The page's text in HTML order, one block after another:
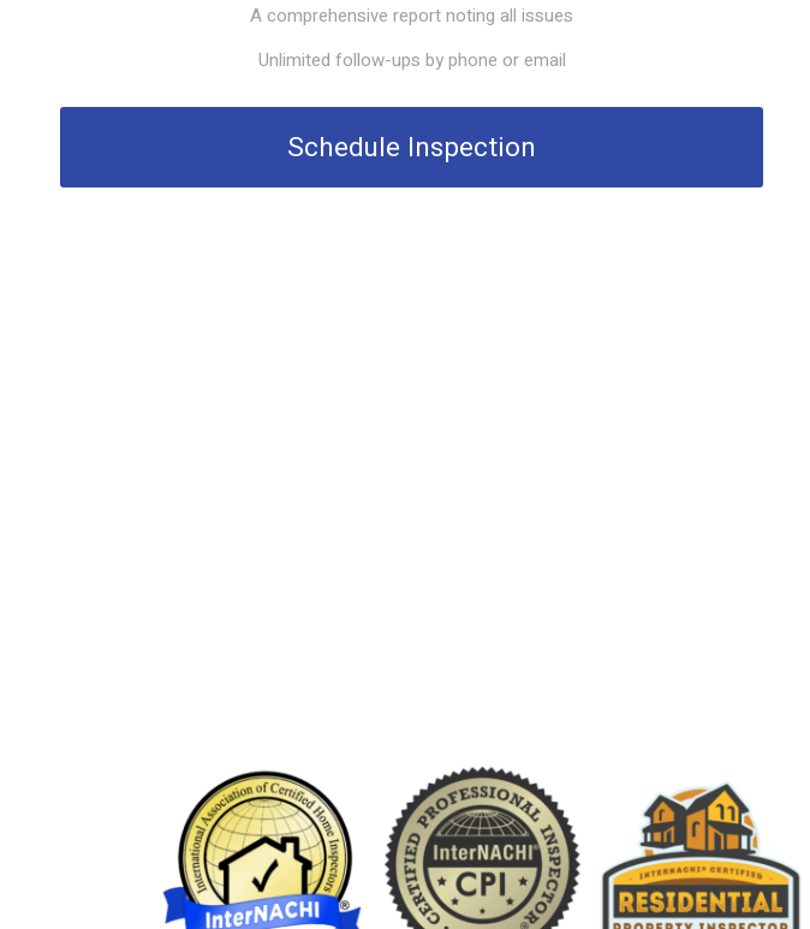
A comprehensive report noting all issues
Unlimited follow-ups by phone or email
Schedule Inspection